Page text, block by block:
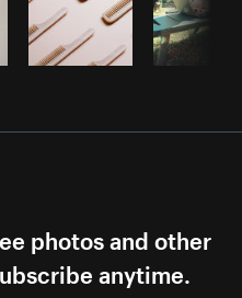
photos and other
anytime.